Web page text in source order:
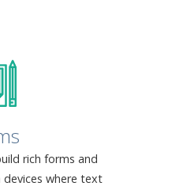
rich forms and
where text